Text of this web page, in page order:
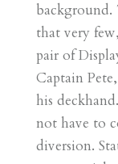
background.
that very
pair of
Captain
his
not have to
diversion.